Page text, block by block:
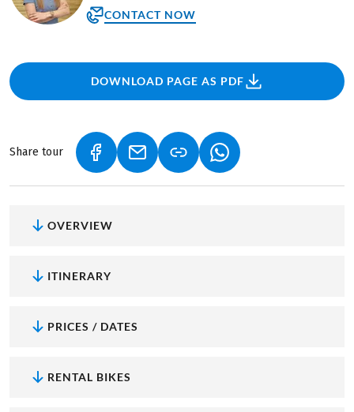
CONTACT NOW
DOWNLOAD PAGE AS PDF
Share tour (LINK OPENS IN A NEW TAB)
(LINK OPENS IN A NEW TAB)
(LINK OPENS IN A
OVERVIEW
ITINERARY
PRICES / DATES
RENTAL BIKES